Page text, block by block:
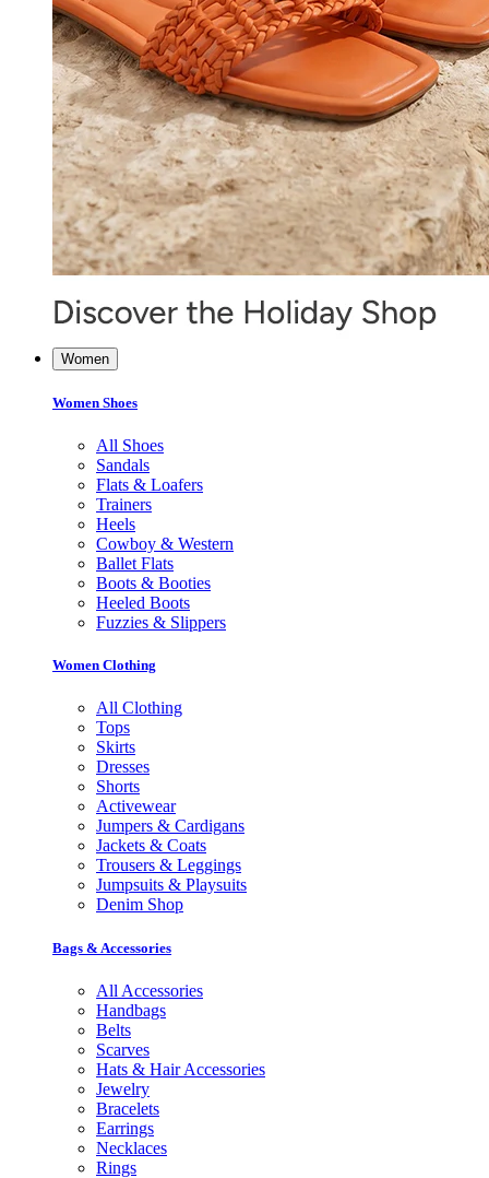
Women
Women Shoes
All Shoes
Sandals
Flats & Loafers
Trainers
Heels
Cowboy & Western
Ballet Flats
Boots & Booties
Heeled Boots
Fuzzies & Slippers
Women Clothing
All Clothing
Tops
Skirts
Dresses
Shorts
Activewear
Jumpers & Cardigans
Jackets & Coats
Trousers & Leggings
Jumpsuits & Playsuits
Denim Shop
Bags & Accessories
All Accessories
Handbags
Belts
Scarves
Hats & Hair Accessories
Jewelry
Bracelets
Earrings
Necklaces
Rings